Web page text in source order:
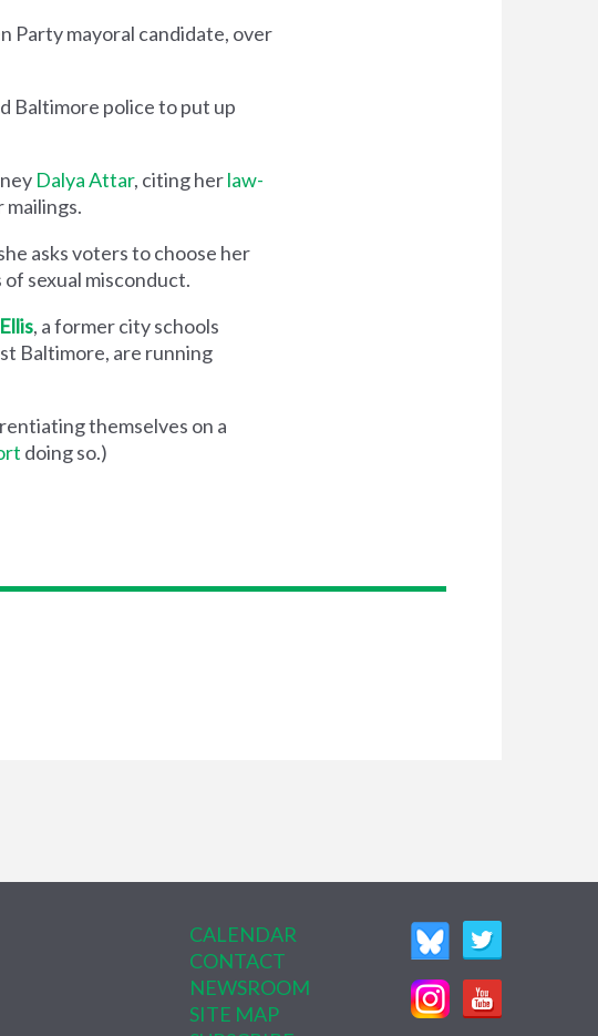
Party mayoral candidate, over
Baltimore police to put up
Dalya Attar, citing herlaw-
asks voters to choose her
sexual misconduct.
, a former city schools
Baltimore, are running
themselves on a
doing so.)
CALENDAR
CONTACT
NEWSROOM
SITE MAP